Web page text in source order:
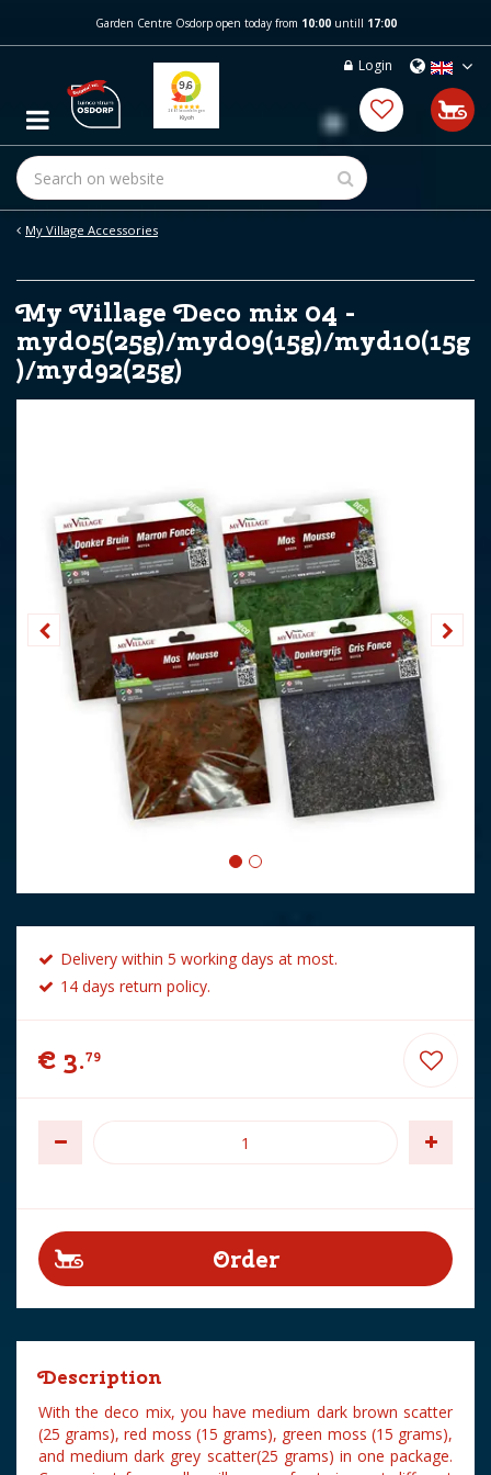
m
c
t
My Village Accessories
Garden Centre Osdorp open today from 10:00untill 17:00
Login
My Village Deco mix 04 -
myd05(25g)/myd09(15g)/myd10(15g
)/myd92(25g)
Delivery within 5 working days at most.
14 days return policy.
€ 3.79
Description
With the deco mix, you have medium dark brown scatter
(25 grams), red moss (15 grams), green moss (15 grams),
and medium dark grey scatter(25 grams) in one package.